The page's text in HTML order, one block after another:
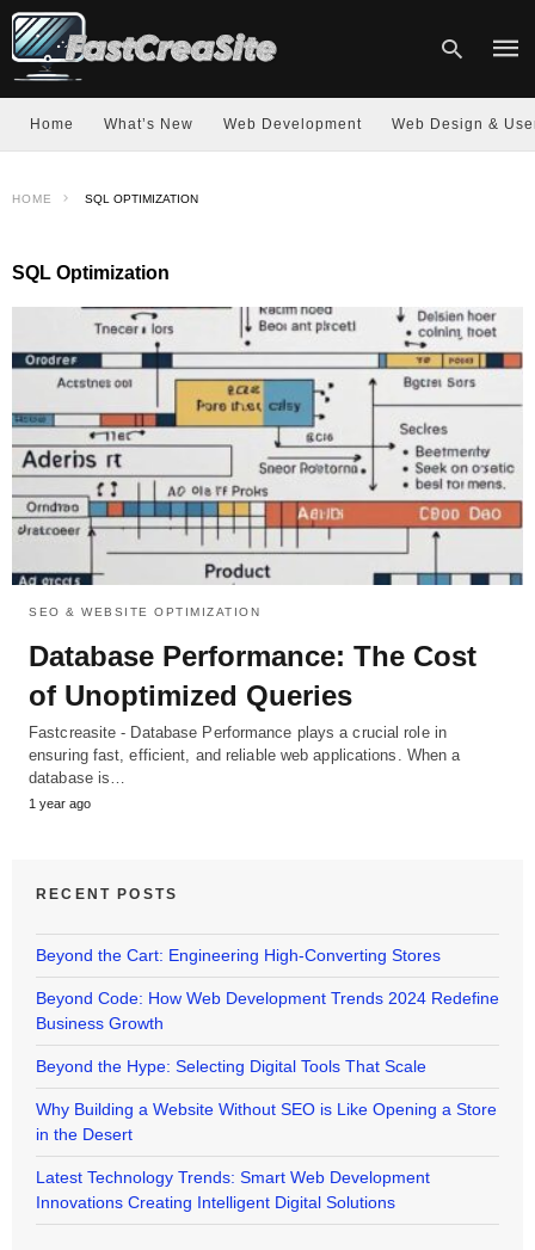
Home What’s New Web Development Web Design &
HOME SQL OPTIMIZATION
SQL Optimization
SEO & WEBSITE OPTIMIZATION
Database Performance: The Cost
of Unoptimized Queries
Fastcreasite - Database Performance plays a crucial role in
ensuring fast, efficient, and reliable web applications. When a
database is…
1 year ago
RECENT POSTS
Beyond the Cart: Engineering High-Converting Stores
Beyond Code: How Web Development Trends 2024 Redefine
Business Growth
Beyond the Hype: Selecting Digital Tools That Scale
Why Building a Website Without SEO is Like Opening a Store
in the Desert
Latest Technology Trends: Smart Web Development
Innovations Creating Intelligent Digital Solutions